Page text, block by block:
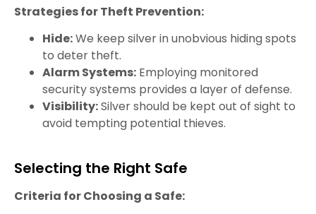
Strategies for Theft Prevention:
Hide:We keep silver in unobvious hiding spots
to deter theft.
Alarm Systems: Employing monitored
security systems provides a layer of defense.
Visibility:Silver should be kept out of sight to
avoid tempting potential thieves.
Selecting the Right Safe
Criteria for Choosing a Safe: